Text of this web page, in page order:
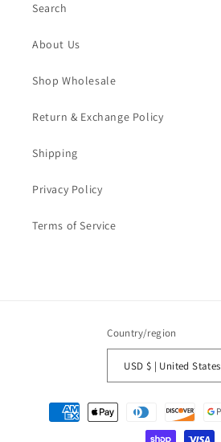
Search
About Us
Shop Wholesale
Return & Exchange Policy
Shipping
Privacy Policy
Terms of Service
Country/region
USD $ | United States
Payment
methods